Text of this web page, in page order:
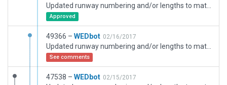
Approved
49366 – WEDbot 02/16/2017
See comments
47538 – WEDbot 02/15/2017